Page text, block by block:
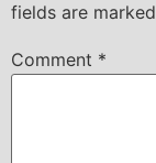
fields are marked
Comment *